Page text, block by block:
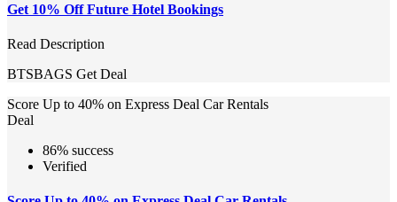
Get 10% Off Future Hotel Bookings
Read Description
BTSBAGS Get Deal
Score Up to 40% on Express Deal Car Rentals
Deal
86% success
Verified